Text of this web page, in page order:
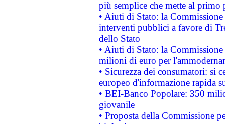
più semplice che mette al primo
• Aiuti di Stato: la
interventi pubblici a favore di
dello Stato
• Aiuti di Stato: la
milioni di euro per
• Sicurezza dei consumatori: si
europeo d'informazione rapida
• BEI-Banco Popolare: 350
giovanile
• Proposta della Commissione